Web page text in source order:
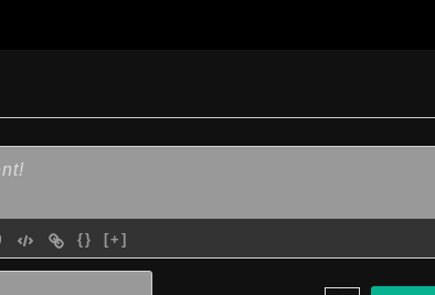
{} [+]
Name*